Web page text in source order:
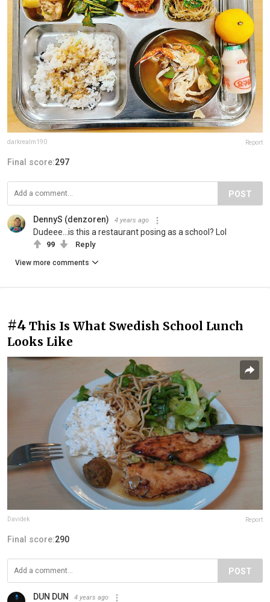
darkrealm190 Report
Final score:297
POST
DennyS (denzoren) 4 years ago
Dudeee...is this a restaurant posing as a school? Lol
99 Reply
View more comments
#4 This Is What Swedish School Lunch
Looks Like
Davidek Report
Final score:290
POST
DUN DUN 4 years ago